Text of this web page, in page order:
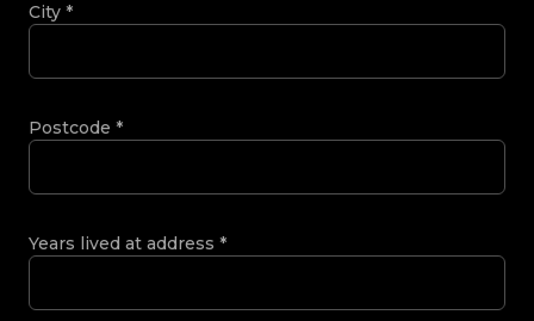
City *
Postcode *
Years lived at address *